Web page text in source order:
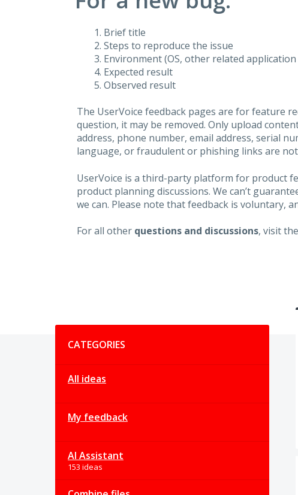
Brief title
Steps to reproduce the issue
Environment (OS, other related application
Expected result
Observed result
The UserVoice feedback pages are for feature
question, it may be removed. Only upload
address, phone number, email address, serial
language, or fraudulent or phishing links are
UserVoice is a third-party platform for product
product planning discussions. We can’t
we can. Please note that feedback is voluntary,
For all other questions and discussions, visit the
CATEGORIES
All ideas
My feedback
AI Assistant
153 ideas